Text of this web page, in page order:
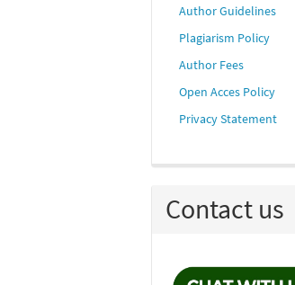
Author Guidelines
Plagiarism Policy
Author Fees
Open Acces Policy
Privacy Statement
Contact us